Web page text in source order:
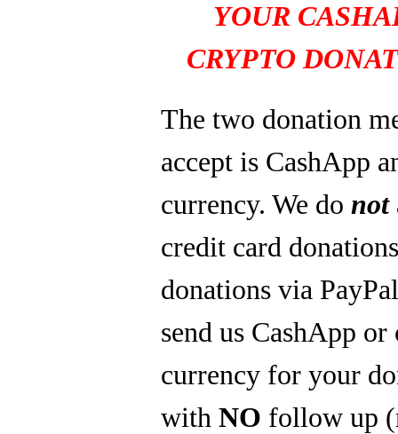
YOUR
CRYPTO
The two donation
accept is CashApp
currency. We do not
credit card
donations via
send us CashApp
currency for your
withNO follow up